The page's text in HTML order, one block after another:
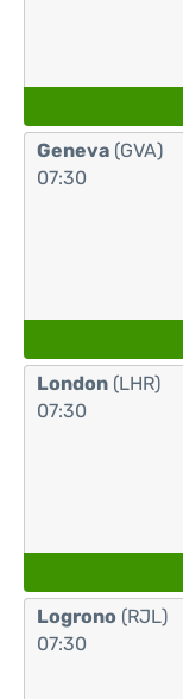
Geneva (GVA)
07:30
London (LHR)
07:30
Logrono (RJL)
07:30